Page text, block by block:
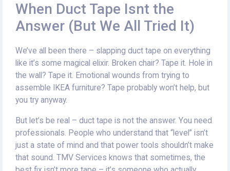
When Duct Tape Isnt the
Answer (But We All Tried It)
We’ve all been there – slapping duct tape on everything
like it’s some magical elixir. Broken chair? Tape it. Hole in
the wall? Tape it. Emotional wounds from trying to
assemble IKEA furniture? Tape probably won’t help, but
you try anyway.
But let’s be real – duct tape is not the answer. You need
professionals. People who understand that “level” isn’t
just a state of mind and that power tools shouldn’t make
that sound. TMV Services knows that sometimes, the